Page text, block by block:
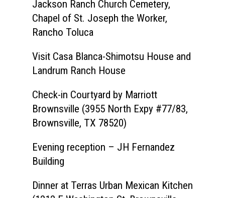
Jackson Ranch Church Cemetery,
Chapel of St. Joseph the Worker,
Rancho Toluca
Visit Casa Blanca-Shimotsu House and
Landrum Ranch House
Check-in Courtyard by Marriott
Brownsville (3955 North Expy #77/83,
Brownsville, TX 78520)
Evening reception – JH Fernandez
Building
Dinner at Terras Urban Mexican Kitchen